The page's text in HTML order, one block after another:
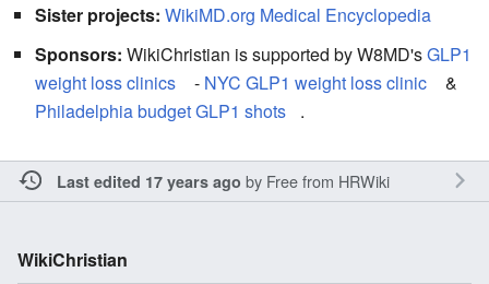
Sister projects: WikiMD.org Medical Encyclopedia
Sponsors: WikiChristian is supported by W8MD'sGLP1
weight loss clinics
- NYC GLP1 weight loss clinic
&
Philadelphia budget GLP1 shots
.
Last edited 17 years ago by Free from HRWiki
WikiChristian